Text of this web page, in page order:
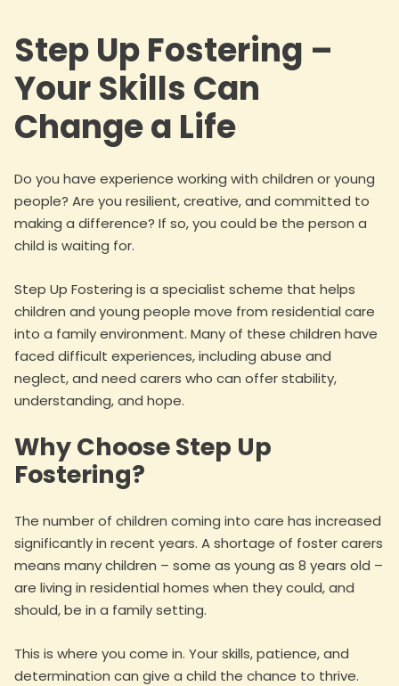
Step Up Fostering –
Your Skills Can
Change a Life
Do you have experience working with children or young
people? Are you resilient, creative, and committed to
making a difference? If so, you could be the person a
child is waiting for.
Step Up Fostering is a specialist scheme that helps
children and young people move from residential care
into a family environment. Many of these children have
faced difficult experiences, including abuse and
neglect, and need carers who can offer stability,
understanding, and hope.
Why Choose Step Up
Fostering?
The number of children coming into care has increased
significantly in recent years. A shortage of foster carers
means many children – some as young as 8 years old –
are living in residential homes when they could, and
should, be in a family setting.
This is where you come in. Your skills, patience, and
determination can give a child the chance to thrive.